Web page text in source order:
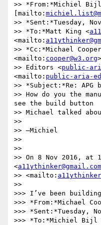
>> *From:*Michiel Bijl
[mailto:
>> *Sent:*Tuesday,
>> *To:*Matt King <
<mailto:
>> *Cc:*Michael
<mailto: cooper@w3.org
>> Editors <public-
<mailto: public-aria-
>> *Subject:*Re:
>> How do you the
see the build button
>> Michael talked
>>
>> —Michiel
>>
>>
>> On 8 Nov 2016, at
<a11ythinker@gmail.com
>> <mailto:
>>
>>> I’ve been
>>> *From:*Michael
>>> *Sent:*Tuesday,
>>> *To:*Michiel Bijl